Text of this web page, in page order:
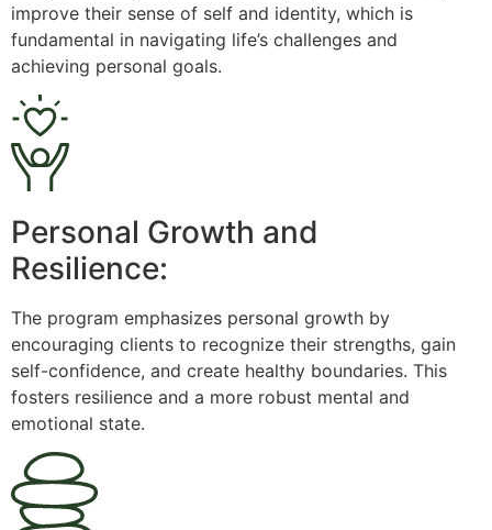
improve their sense of self and identity, which is
fundamental in navigating life’s challenges and
achieving personal goals.
Personal Growth and
Resilience:
The program emphasizes personal growth by
encouraging clients to recognize their strengths, gain
self-confidence, and create healthy boundaries. This
fosters resilience and a more robust mental and
emotional state.